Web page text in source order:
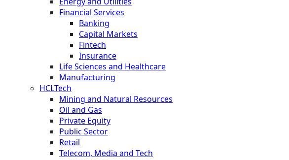
Financial Services
Banking
Capital Markets
Fintech
Insurance
Life Sciences and Healthcare
Manufacturing
HCLTech
Mining and Natural Resources
Oil and Gas
Private Equity
Public Sector
Retail
Telecom, Media and Tech